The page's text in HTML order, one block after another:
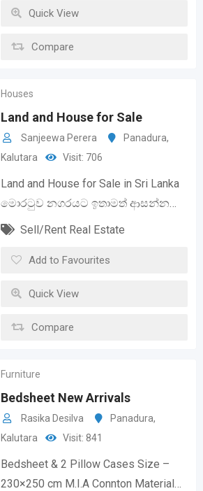
Quick View
Compare
Houses
Land and House for Sale
Sanjeewa Perera Panadura,
Kalutara
Visit: 706
Land and House for Sale in Sri Lanka
මොරටුව නගරයට ඉතාමත් ආසන්න…
Sell/Rent Real Estate
Add to Favourites
Quick View
Compare
Furniture
Bedsheet New Arrivals
Rasika Desilva Panadura,
Kalutara
Visit: 841
Bedsheet & 2 Pillow Cases Size –
230×250 cm M.I.A Connton Material…